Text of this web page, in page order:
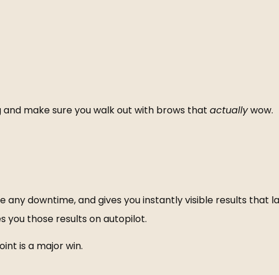
make sure you walk out with brows that actuallywow.
any downtime, and gives you instantly visible results that
you those results on autopilot.
is a major win.